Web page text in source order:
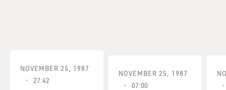
NOVEMBER 25, 1987
27:42
NOVEMBER 25, 1987
07:00